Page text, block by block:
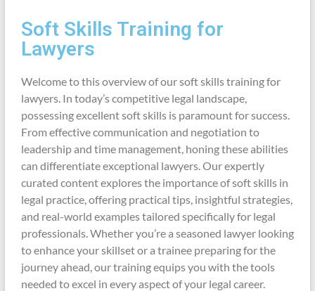
Soft Skills Training for
Lawyers
Welcome to this overview of our soft skills training for
lawyers. In today’s competitive legal landscape,
possessing excellent soft skills is paramount for success.
From effective communication and negotiation to
leadership and time management, honing these abilities
can differentiate exceptional lawyers. Our expertly
curated content explores the importance of soft skills in
legal practice, offering practical tips, insightful strategies,
and real-world examples tailored specifically for legal
professionals. Whether you’re a seasoned lawyer looking
to enhance your skillset or a trainee preparing for the
journey ahead, our training equips you with the tools
needed to excel in every aspect of your legal career.